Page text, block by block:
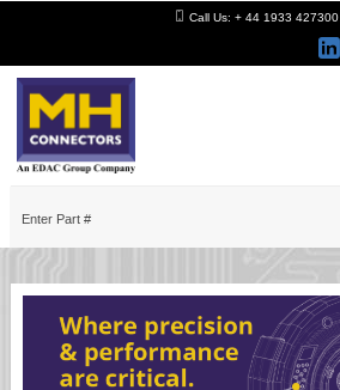
Call Us: + 44 1933 427300